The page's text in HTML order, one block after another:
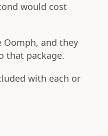
would cost
and they
that package.
with each or